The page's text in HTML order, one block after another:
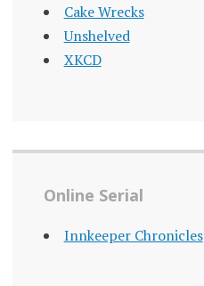
Cake Wrecks
Unshelved
XKCD
Online Serial
Innkeeper Chronicles